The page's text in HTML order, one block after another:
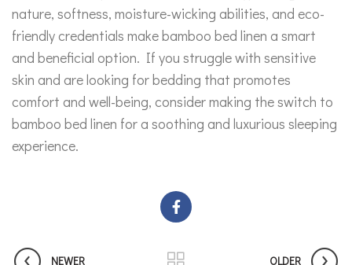
nature, softness, moisture-wicking abilities, and eco-
friendly credentials make bamboo bed linen a smart
and beneficial option. If you struggle with sensitive
skin and are looking for bedding that promotes
comfort and well-being, consider making the switch to
bamboo bed linen for a soothing and luxurious sleeping
experience.
NEWER OLDER